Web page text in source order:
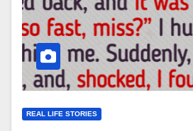
REAL LIFE STORIES